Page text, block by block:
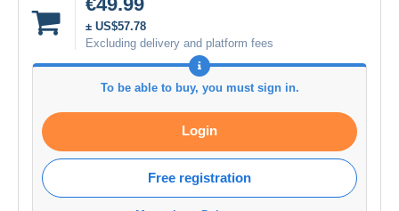
± US$57.78
Excluding delivery and platform fees
To be able to buy, you must sign in.
Login
Free registration